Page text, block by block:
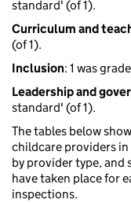
standard' (of 1).
Curriculum and
(of 1).
Inclusion: 1 was
Leadership and
standard' (of 1).
The tables below
childcare providers in
by provider type,
have taken place for
inspections.